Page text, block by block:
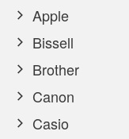
Apple
Bissell
Brother
Canon
Casio